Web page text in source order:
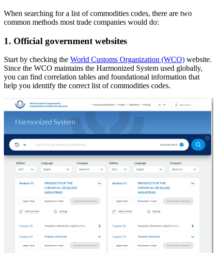
When searching for a list of commodities codes, there are two
common methods most trade companies would do:
1. Official government websites
Start by checking the World Customs Organization (WCO) website.
Since the WCO maintains the Harmonized System used globally,
you can find correlation tables and foundational information that
help you identify the correct list of commodities codes.